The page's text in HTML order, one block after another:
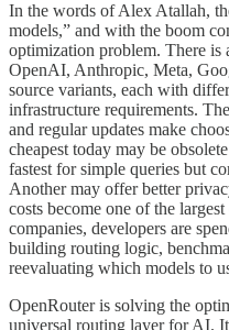
In the words of Alex Atallah,
models,” and with the boom
optimization problem. There is
OpenAI, Anthropic, Meta,
source variants, each with
infrastructure requirements.
and regular updates make
cheapest today may be
fastest for simple queries but
Another may offer better
costs become one of the
companies, developers are
building routing logic,
reevaluating which models to
OpenRouter is solving the
universal routing layer for AI.